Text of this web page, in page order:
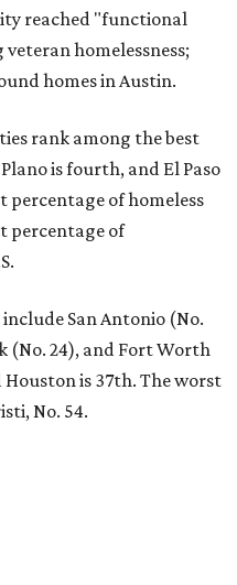
reached "functional
homelessness;
homes in Austin.
rank among the best
is fourth, and El Paso
percentage of homeless
percentage of
San Antonio (No.
(No. 24), and Fort Worth
Houston is 37th. The worst
No. 54.